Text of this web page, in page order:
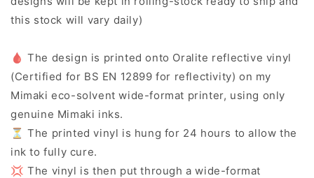
this stock will vary daily)
🩸 The design is printed onto Oralite reflective vinyl
(Certified for BS EN 12899 for reflectivity) on my
Mimaki eco-solvent wide-format printer, using only
genuine Mimaki inks.
⏳ The printed vinyl is hung for 24 hours to allow the
ink to fully cure.
💢 The vinyl is then put through a wide-format